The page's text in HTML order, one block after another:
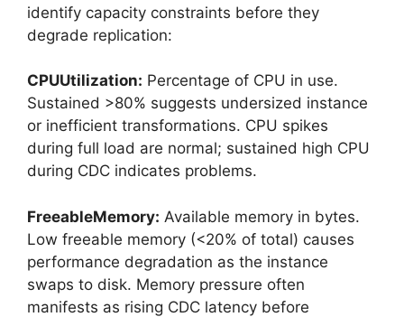
identify capacity constraints before they
degrade replication:
CPUUtilization: Percentage of CPU in use.
Sustained >80% suggests undersized instance
or inefficient transformations. CPU spikes
during full load are normal; sustained high CPU
during CDC indicates problems.
FreeableMemory: Available memory in bytes.
Low freeable memory (<20% of total) causes
performance degradation as the instance
swaps to disk. Memory pressure often
manifests as rising CDC latency before